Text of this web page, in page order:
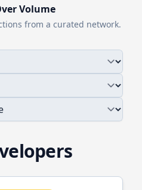
Volume
from a curated network.